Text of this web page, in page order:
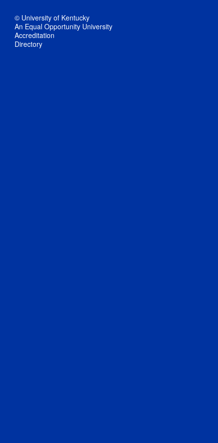
© University of Kentucky
An Equal Opportunity University
Accreditation
Directory